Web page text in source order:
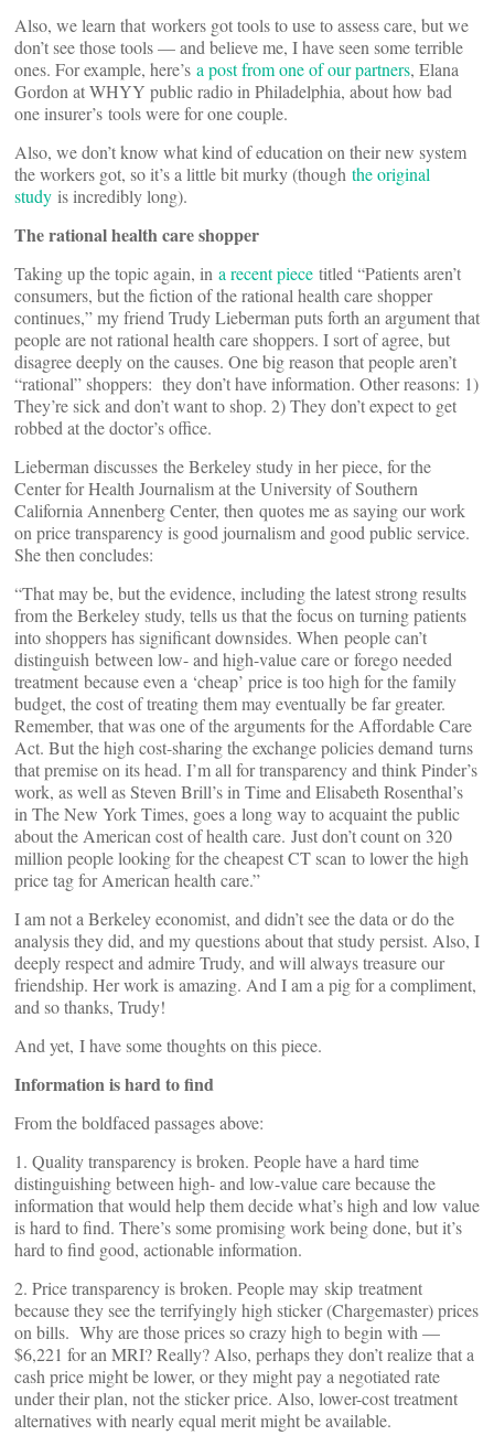
Also, we learn that workers got tools to use to assess care, but we
don’t see those tools — and believe me, I have seen some terrible
ones. For example, here’s a post from one of our partners, Elana
Gordon at WHYY public radio in Philadelphia, about how bad
one insurer’s tools were for one couple.
Also, we don’t know what kind of education on their new system
the workers got, so it’s a little bit murky (though the original
study is incredibly long).
The rational health care shopper
Taking up the topic again, in a recent piece titled “Patients aren’t
consumers, but the fiction of the rational health care shopper
continues,” my friend Trudy Lieberman puts forth an argument that
people are not rational health care shoppers. I sort of agree, but
disagree deeply on the causes. One big reason that people aren’t
“rational” shoppers: they don’t have information. Other reasons: 1)
They’re sick and don’t want to shop. 2) They don’t expect to get
robbed at the doctor’s office.
Lieberman discusses the Berkeley study in her piece, for the
Center for Health Journalism at the University of Southern
California Annenberg Center, then quotes me as saying our work
on price transparency is good journalism and good public service.
She then concludes:
“That may be, but the evidence, including the latest strong results
from the Berkeley study, tells us that the focus on turning patients
into shoppers has significant downsides. When people can’t
distinguish between low- and high-value care or forego needed
treatment because even a ‘cheap’ price is too high for the family
budget, the cost of treating them may eventually be far greater.
Remember, that was one of the arguments for the Affordable Care
Act. But the high cost-sharing the exchange policies demand turns
that premise on its head. I’m all for transparency and think Pinder’s
work, as well as Steven Brill’s in Time and Elisabeth Rosenthal’s
in The New York Times, goes a long way to acquaint the public
about the American cost of health care. Just don’t count on 320
million people looking for the cheapest CT scan to lower the high
price tag for American health care.”
I am not a Berkeley economist, and didn’t see the data or do the
analysis they did, and my questions about that study persist. Also, I
deeply respect and admire Trudy, and will always treasure our
friendship. Her work is amazing. And I am a pig for a compliment,
and so thanks, Trudy!
And yet, I have some thoughts on this piece.
Information is hard to find
From the boldfaced passages above:
1. Quality transparency is broken. People have a hard time
distinguishing between high- and low-value care because the
information that would help them decide what’s high and low value
is hard to find. There’s some promising work being done, but it’s
hard to find good, actionable information.
2. Price transparency is broken. People may skip treatment
because they see the terrifyingly high sticker (Chargemaster) prices
on bills. Why are those prices so crazy high to begin with —
$6,221 for an MRI? Really? Also, perhaps they don’t realize that a
cash price might be lower, or they might pay a negotiated rate
under their plan, not the sticker price. Also, lower-cost treatment
alternatives with nearly equal merit might be available.